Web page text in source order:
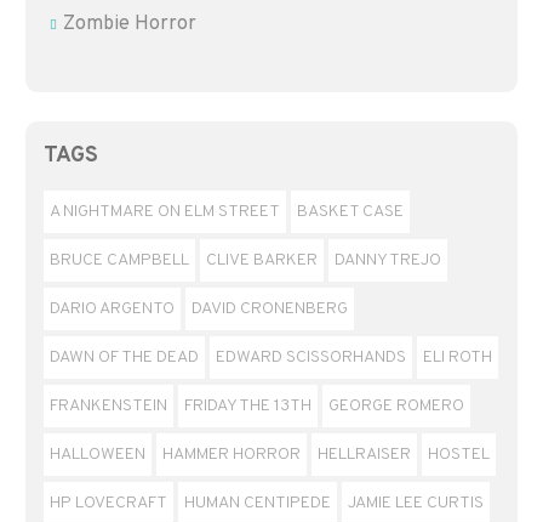
Zombie Horror
TAGS
A NIGHTMARE ON ELM STREET BASKET CASE
BRUCE CAMPBELL CLIVE BARKER DANNY TREJO
DARIO ARGENTO DAVID CRONENBERG
DAWN OF THE DEAD EDWARD SCISSORHANDS ELI ROTH
FRANKENSTEIN FRIDAY THE 13TH GEORGE ROMERO
HALLOWEEN HAMMER HORROR HELLRAISER HOSTEL
HP LOVECRAFT HUMAN CENTIPEDE JAMIE LEE CURTIS